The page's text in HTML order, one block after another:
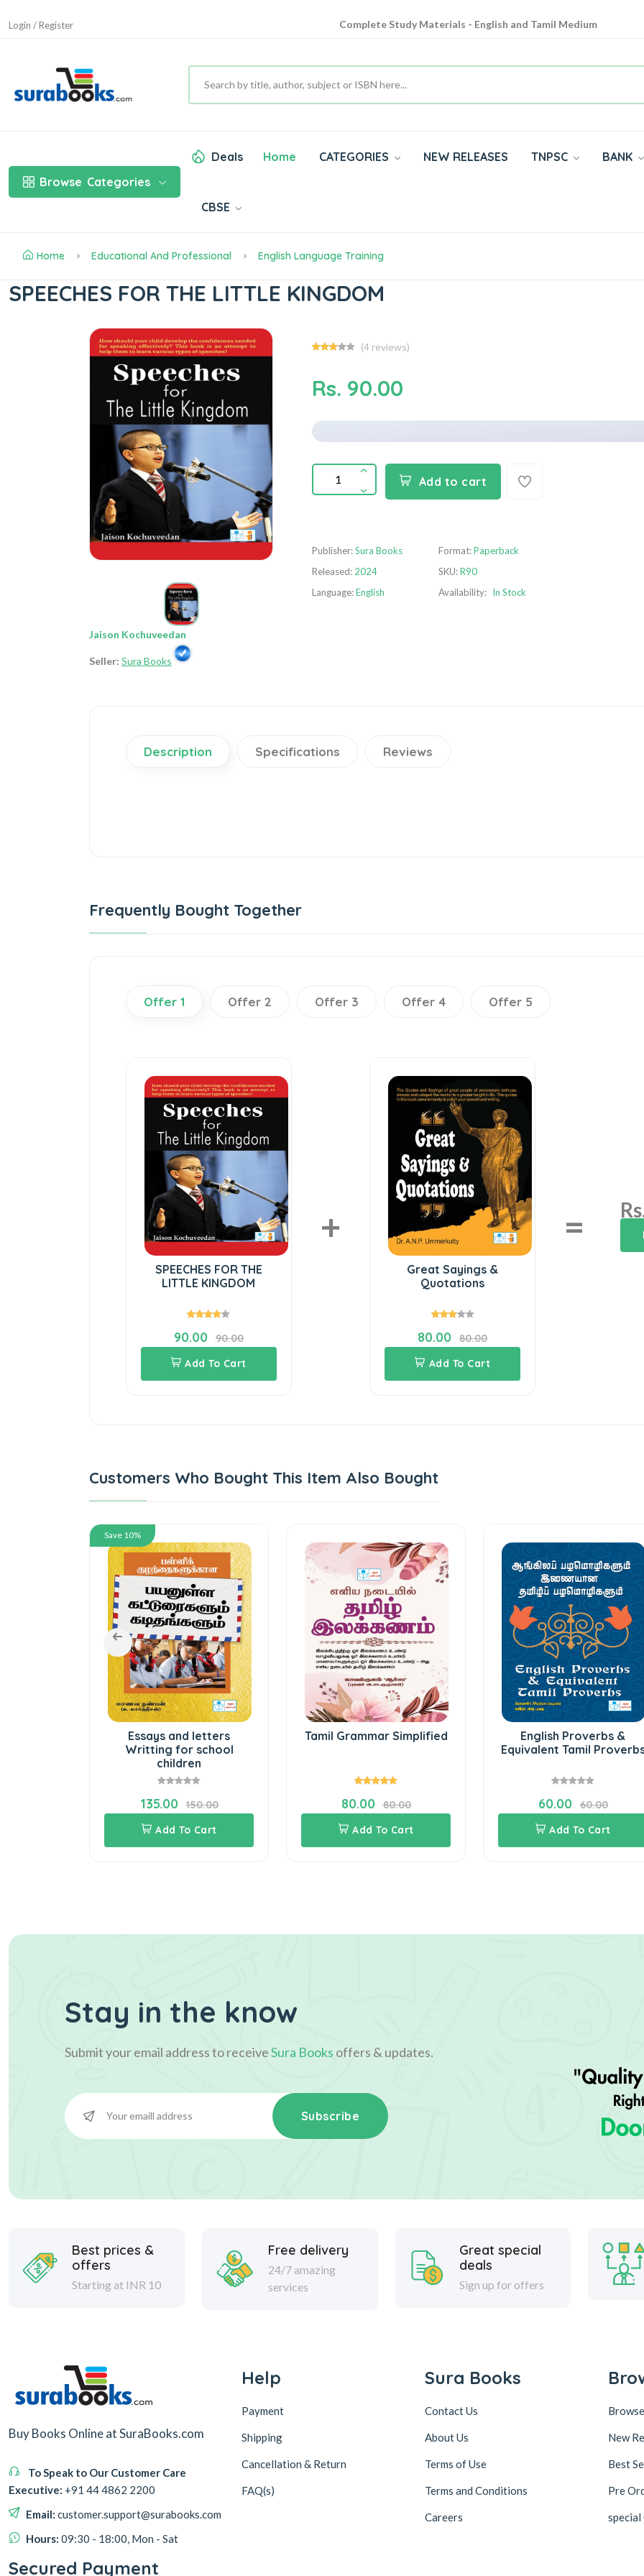
Login / Register
Complete Study Materials - English and Tamil Medium
Browse Categories
Deals Home CATEGORIES NEW RELEASES TNPSC BANK
CBSE
Home Educational And Professional English Language Training
SPEECHES FOR THE LITTLE KINGDOM
Jaison Kochuveedan
Seller: Sura Books
(4 reviews)
Rs. 90.00
Add to cart
Publisher:Sura Books
Released: 2024
Language:English
Format:Paperback
SKU:R90
Availability: In Stock
Description Specifications Reviews
Frequently Bought Together
Offer 1 Offer 2 Offer 3 Offer 4 Offer 5
SPEECHES FOR THE
LITTLE KINGDOM
90.00
90.00
Add To Cart
+
Great Sayings &
Quotations
80.00
80.00
Add To Cart
=
Customers Who Bought This Item Also Bought
Save 10%
Essays and letters
Writting for school
children
135.00
150.00
Add To Cart
Tamil Grammar Simplified
80.00
80.00
Add To Cart
English Proverbs &
Equivalent Tamil
60.00
60.00
Add To Cart
Stay in the know
Submit your email address to receiveSura Books offers & updates.
Subscribe
Best prices &
offers
Starting at INR 10
Free delivery
24/7 amazing
services
Great special
deals
Sign up for offers
Buy Books Online at SuraBooks.com
To Speak to Our Customer Care
Executive: +91 44 4862 2200
Email: customer.support@surabooks.com
Hours: 09:30 - 18:00, Mon - Sat
Help
Payment
Shipping
Cancellation & Return
FAQ(s)
Sura Books
Contact Us
About Us
Terms of Use
Terms and Conditions
Careers
New
Best
Pre
Secured Payment